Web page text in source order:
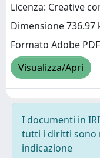
Licenza: Creative
Dimensione 736.97
Formato Adobe PDF
Visualizza/Apri
I documenti in
tutti i diritti sono
indicazione